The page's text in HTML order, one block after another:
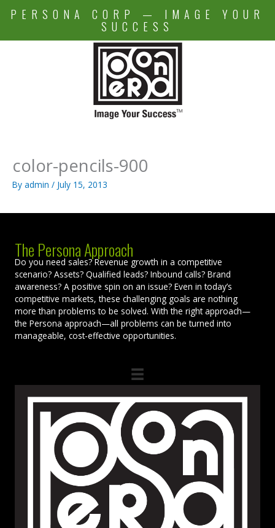
PERSONA CORP — IMAGE YOUR
SUCCESS
color-pencils-900
By admin / July 15, 2013
The Persona Approach
Do you need sales? Revenue growth in a competitive
scenario? Assets? Qualified leads? Inbound calls? Brand
awareness? A positive spin on an issue? Even in today’s
competitive markets, these challenging goals are nothing
more than problems to be solved. With the right approach—
the Persona approach—all problems can be turned into
manageable, cost-effective opportunities.